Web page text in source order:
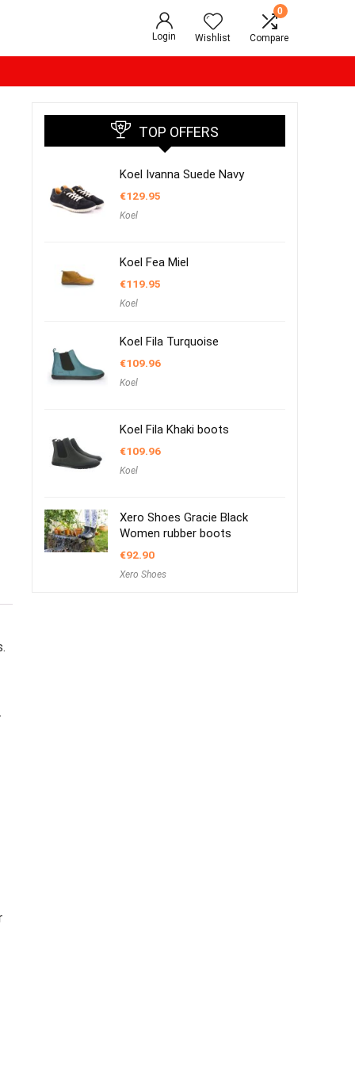
Login Wishlist
0
Compare
TOP OFFERS
Koel Ivanna Suede Navy
€129.95
Koel
Koel Fea Miel
€119.95
Koel
Koel Fila Turquoise
€109.96
Koel
Koel Fila Khaki boots
€109.96
Koel
Xero Shoes Gracie Black
Women rubber boots
€92.90
Xero Shoes